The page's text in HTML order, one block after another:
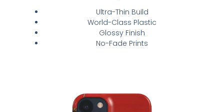
Ultra-Thin Build
World-Class Plastic
Glossy Finish
No-Fade Prints